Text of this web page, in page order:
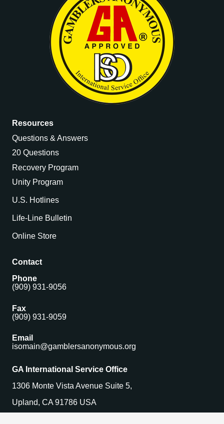
Resources
Questions & Answers
20 Questions
Recovery Program
Unity Program
U.S. Hotlines
Life-Line Bulletin
Online Store
Contact
Phone
(909) 931-9056
Fax
(909) 931-9059
Email
isomain@gamblersanonymous.org
GA International Service Office
1306 Monte Vista Avenue Suite 5,
Upland, CA 91786 USA